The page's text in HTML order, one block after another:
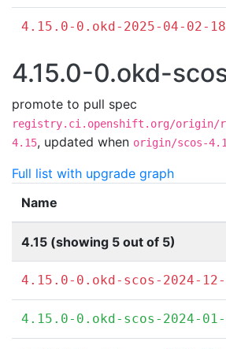
4.15.0-0.okd-2025-04-02-
4.15.0-0.okd-
promote to pull spec
registry.ci.openshift.org/origin/
4.15, updated when origin/scos-
Full list with upgrade graph
Name
4.15 (showing 5 out of 5)
4.15.0-0.okd-scos-2024-12-
4.15.0-0.okd-scos-2024-01-